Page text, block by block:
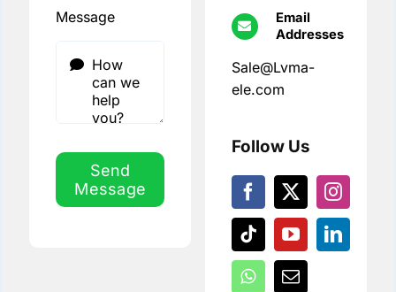
Message
Send
Message
Email
Addresses
Sale@Lvma-
ele.com
Follow Us